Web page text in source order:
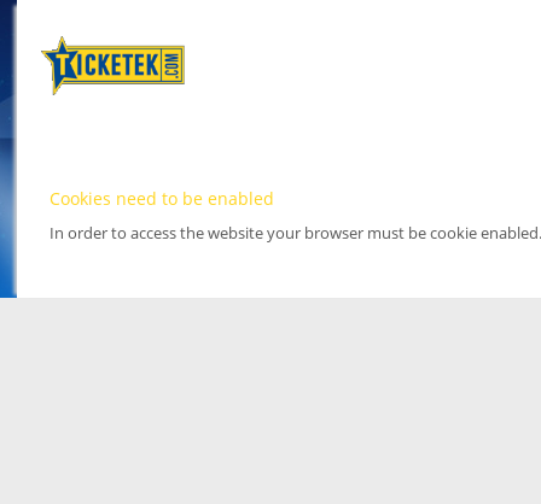
Cookies need to be enabled
In order to access the website your browser must be cookie enabled.